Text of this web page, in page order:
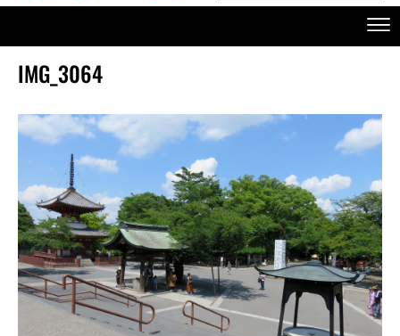
IMG_3064